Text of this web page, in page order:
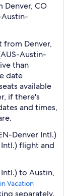
Denver, CO
Austin-
from Denver,
Austin-
than
date
available
if there's
and times,
Denver Intl.)
flight and
to Austin,
Vacation
separately.